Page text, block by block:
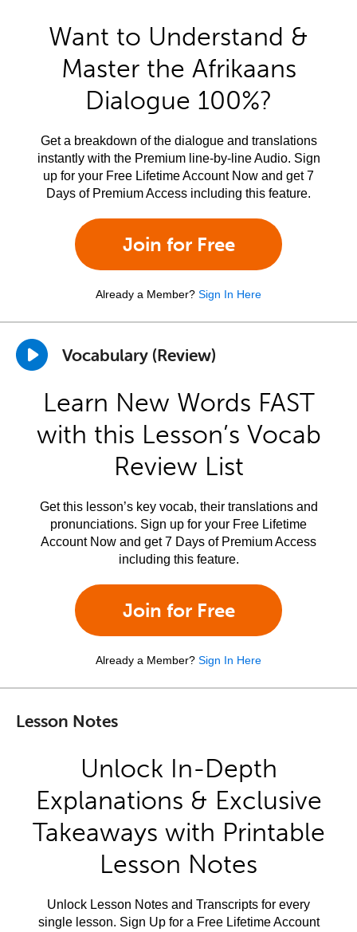
Want to Understand &
Master the Afrikaans
Dialogue 100%?
Get a breakdown of the dialogue and translations
instantly with the Premium line-by-line Audio. Sign
up for your Free Lifetime Account Now and get 7
Days of Premium Access including this feature.
Join for Free
Already a Member? Sign In Here
Vocabulary (Review)
Learn New Words FAST
with this Lesson’s Vocab
Review List
Get this lesson’s key vocab, their translations and
pronunciations. Sign up for your Free Lifetime
Account Now and get 7 Days of Premium Access
including this feature.
Join for Free
Already a Member? Sign In Here
Lesson Notes
Unlock In-Depth
Explanations & Exclusive
Takeaways with Printable
Lesson Notes
Unlock Lesson Notes and Transcripts for every
single lesson. Sign Up for a Free Lifetime Account